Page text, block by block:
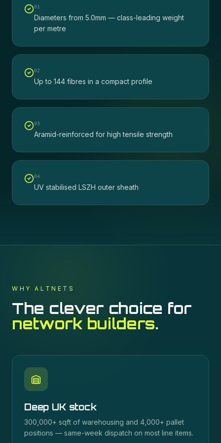
01
Diameters from 5.0mm — class-leading weight
per metre
02
Up to 144 fibres in a compact profile
03
Aramid-reinforced for high tensile strength
04
UV stabilised LSZH outer sheath
WHY ALTNETS
The clever choice for
network builders.
Deep UK stock
300,000+ sqft of warehousing and 4,000+ pallet
positions — same-week dispatch on most line items.